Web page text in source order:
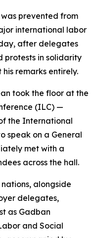
prevented from
international labor
after delegates
protests in solidarity
remarks entirely.
took the floor at the
(ILC) —
the International
speak on a General
met with a
across the hall.
alongside
delegates,
as Gadban
and Social